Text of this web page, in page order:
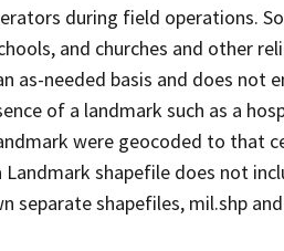
during field operations.
and churches and other
as-needed basis and does not
of a landmark such as a
were geocoded to that
shapefile does not
separate shapefiles, mil.shp and